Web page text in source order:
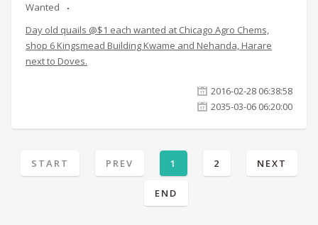
Wanted
Day old quails @$1 each wanted at Chicago Agro Chems,
shop 6 Kingsmead Building Kwame and Nehanda, Harare
next to Doves.
2016-02-28 06:38:58
2035-03-06 06:20:00
START PREV 1 2 NEXT
END